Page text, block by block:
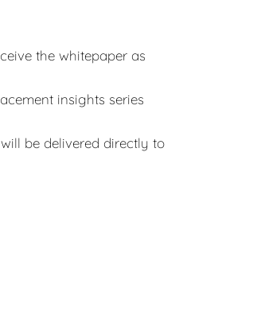
the whitepaper as
insights series
be delivered directly to